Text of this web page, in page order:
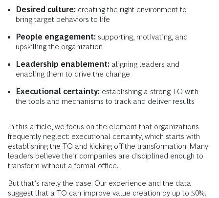
Desired culture: creating the right environment to
bring target behaviors to life
People engagement: supporting, motivating, and
upskilling the organization
Leadership enablement: aligning leaders and
enabling them to drive the change
Executional certainty: establishing a strong TO with
the tools and mechanisms to track and deliver results
In this article, we focus on the element that organizations
frequently neglect: executional certainty, which starts with
establishing the TO and kicking off the transformation. Many
leaders believe their companies are disciplined enough to
transform without a formal office.
But that’s rarely the case. Our experience and the data
suggest that a TO can improve value creation by up to 50%.